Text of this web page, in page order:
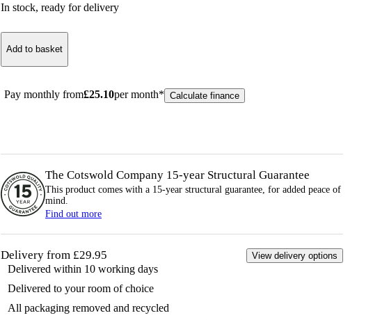
In stock, ready for delivery
Add to basket
Pay monthly from£25.10per month* Calculate finance
The Cotswold Company 15-year Structural Guarantee
This product comes with a 15-year structural guarantee, for added peace of
mind.
Find out more
Delivery from £29.95 View delivery options
Delivered within 10 working days
Delivered to your room of choice
All packaging removed and recycled